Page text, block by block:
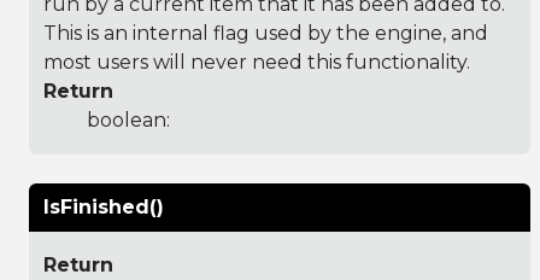
This is an internal flag used by the engine, and
most users will never need this functionality.
Return
boolean:
IsFinished()
Return